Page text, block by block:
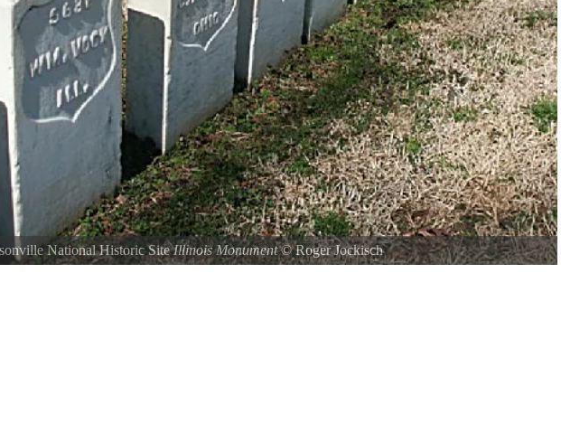
National Historic SiteIllinois Monument©Roger Jockisch